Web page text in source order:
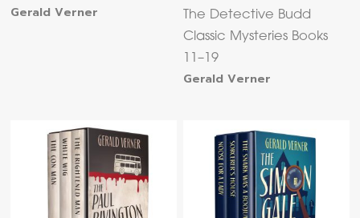
Gerald Verner
The Detective Budd
Classic Mysteries Books
11–19
Gerald Verner